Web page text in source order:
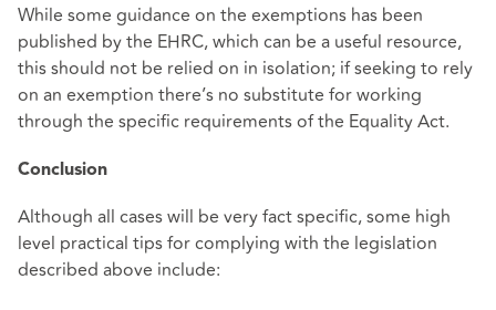
While some guidance on the exemptions has been
published by the EHRC, which can be a useful resource,
this should not be relied on in isolation; if seeking to rely
on an exemption there’s no substitute for working
through the specific requirements of the Equality Act.
Conclusion
Although all cases will be very fact specific, some high
level practical tips for complying with the legislation
described above include: